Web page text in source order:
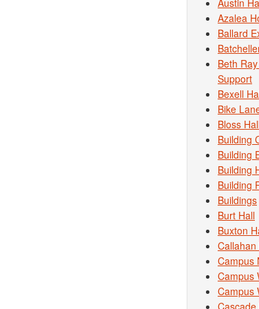
Austin Hall
Azalea
Ballard
Beth
Support
Bexell
Bike
Bloss
Building
Building
Building
Building
Buildings
Burt Hall
Buxton
Callahan
Campus
Campus
Campus
Cascade